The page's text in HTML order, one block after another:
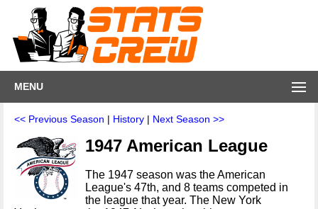
MENU
<< Previous Season | History | Next Season >>
1947 American League
The 1947 season was the American
League's 47th, and 8 teams competed in
the league that year. The New York